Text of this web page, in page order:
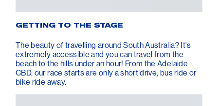
GETTING TO THE STAGE
The beauty of travelling around South Australia? It's
extremely accessible and you can travel from the
beach to the hills under an hour! From the Adelaide
CBD, our race starts are only a short drive, bus ride or
bike ride away.